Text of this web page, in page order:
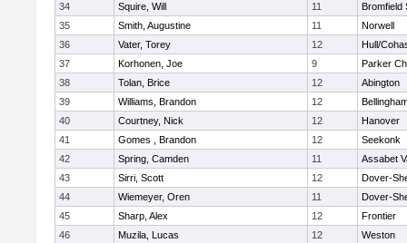
34
Squire, Will 11
Bromfield
35
Smith, Augustine 11
Norwell
36
Vater, Torey 12
Hull/
37
Korhonen, Joe 9
Parker
38
Tolan, Brice 12
Abington
39
Williams, Brandon 12
40
Courtney, Nick 12
Hanover
41
Gomes , Brandon 12
Seekonk
42
Spring, Camden 11
Assabet
43
Sirri, Scott 12
Dover-
44
Wiemeyer, Oren 11
Dover-
45
Sharp, Alex 12
Frontier
46
Muzila, Lucas 12 Weston